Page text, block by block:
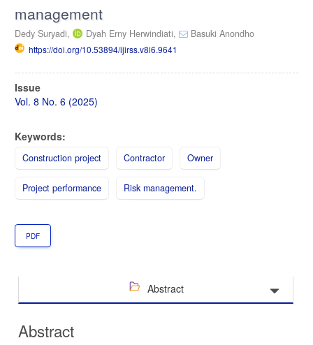
management
Dedy Suryadi, Dyah Erny Herwindiati, Basuki Anondho
https://doi.org/10.53894/ijirss.v8i6.9641
Article
Sidebar
Issue
Vol. 8 No. 6 (2025)
Keywords:
Construction project Contractor Owner
Project performance Risk management.
PDF
Abstract
Abstract